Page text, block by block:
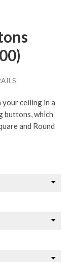
your ceiling in a
buttons, which
and Round